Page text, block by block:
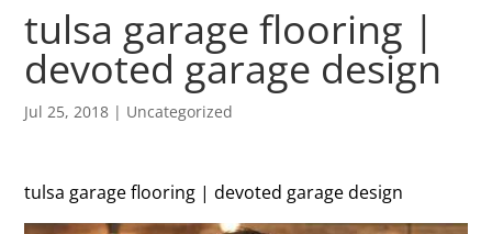
tulsa garage flooring |
devoted garage design
Jul 25, 2018 | Uncategorized
tulsa garage flooring | devoted garage design